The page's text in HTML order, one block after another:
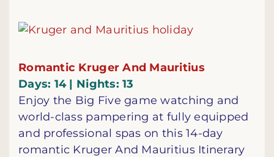
Romantic Kruger And Mauritius
Days: 14 | Nights: 13
Enjoy the Big Five game watching and
world-class pampering at fully equipped
and professional spas on this 14-day
romantic Kruger And Mauritius Itinerary